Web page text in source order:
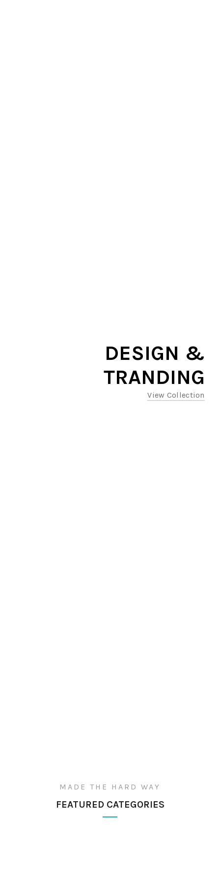
DESIGN &
TRANDING
View Collection
MADE THE HARD WAY
FEATURED CATEGORIES